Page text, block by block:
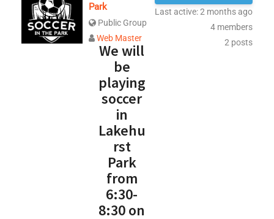
Last active: 2 months ago
4 members
2 posts
Park
Public Group
Web Master
We will
be
playing
soccer
in
Lakehu
rst
Park
from
6:30-
8:30 on